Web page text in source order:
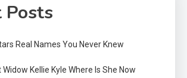
Posts
Real Names You Never Knew
Widow Kellie Kyle Where Is She Now